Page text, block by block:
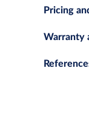
Pricing
Warranty